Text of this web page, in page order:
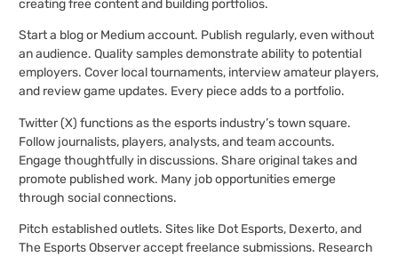
creating free content and building portfolios.
Start a blog or Medium account. Publish regularly, even without
an audience. Quality samples demonstrate ability to potential
employers. Cover local tournaments, interview amateur players,
and review game updates. Every piece adds to a portfolio.
Twitter (X) functions as the esports industry’s town square.
Follow journalists, players, analysts, and team accounts.
Engage thoughtfully in discussions. Share original takes and
promote published work. Many job opportunities emerge
through social connections.
Pitch established outlets. Sites like Dot Esports, Dexerto, and
The Esports Observer accept freelance submissions. Research